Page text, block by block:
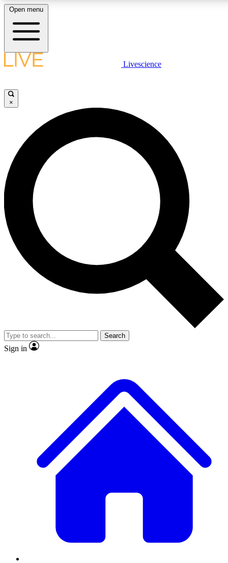
LIVE SCIENCE PLUS
JOIN FREE
LIVE SCIENCE PRO
Unlimited access to our exclusive features, expert analysis and in-depth
interviews, all ad-free
Exclusive, original
Member-only
JOIN LIVE SCIENCE PRO
Open menu
Livescience
×
Search
Sign in